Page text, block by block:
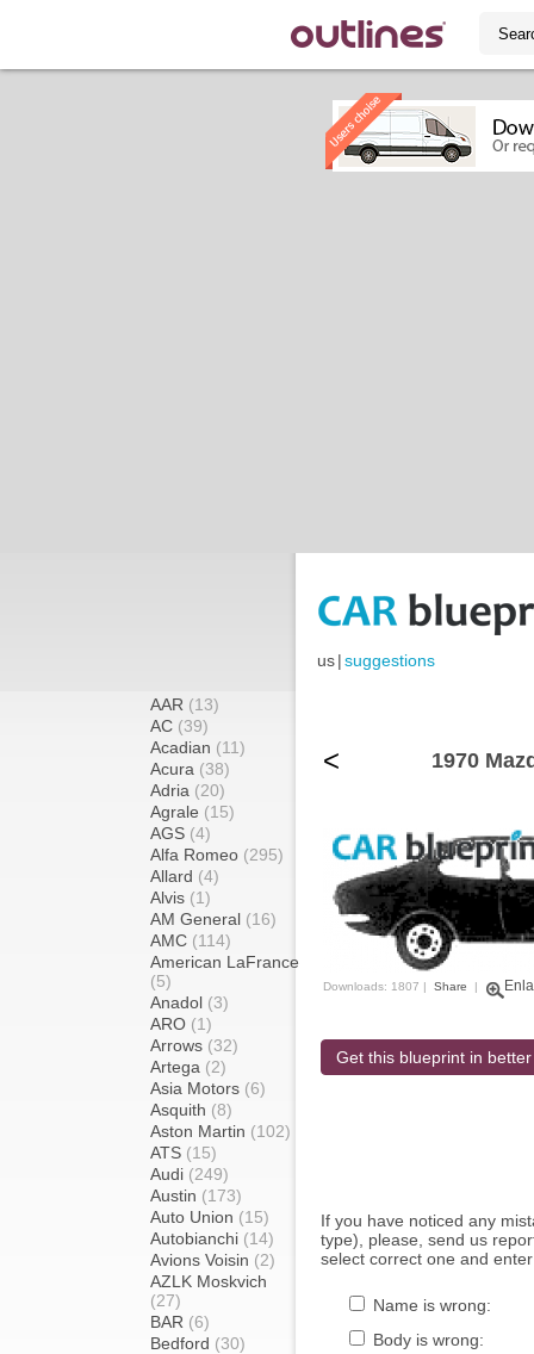
us|suggestions
AAR (13)
AC (39)
Acadian (11)
Acura (38)
Adria (20)
Agrale (15)
AGS (4)
Alfa Romeo (295)
Allard (4)
Alvis (1)
AM General (16)
AMC (114)
American LaFrance
(5)
Anadol (3)
ARO (1)
Arrows (32)
Artega (2)
Asia Motors (6)
Asquith (8)
Aston Martin (102)
ATS (15)
Audi (249)
Austin (173)
Auto Union (15)
Autobianchi (14)
Avions Voisin (2)
AZLK Moskvich
(27)
BAR (6)
Bedford (30)
< 1970
Downloads: 1807 | Share |
Get this blueprint in
If you have noticed any
type), please, send us
select correct one and
Name is wrong:
Body is wrong: